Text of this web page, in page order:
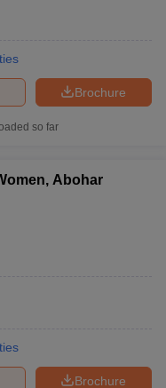
Brochure
so far
Abohar
Brochure